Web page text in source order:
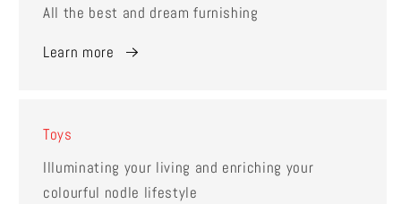
All the best and dream furnishing
Learn more
Toys
Illuminating your living and enriching your
colourful nodle lifestyle